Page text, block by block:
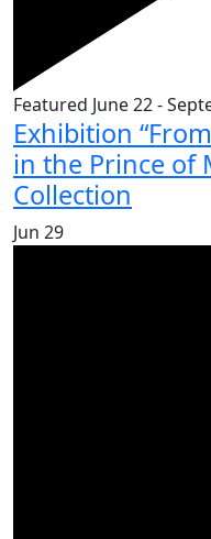
Featured June 22-
Exhibition
in the Prince of
Collection
Jun 29